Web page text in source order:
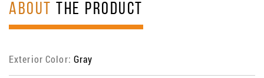
ABOUT THE PRODUCT
Exterior Color: Gray